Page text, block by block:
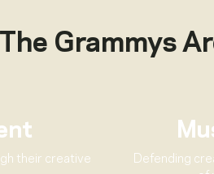
The Grammys
their creative
Defending